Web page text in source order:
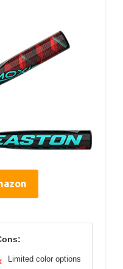
Limited color options